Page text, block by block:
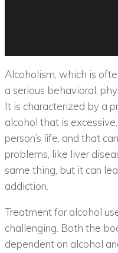
Alcoholism, which is
a serious behavioral,
It is characterized by a
alcohol that is
person’s life, and that
problems, like liver
same thing, but it can
addiction.
Treatment for alcohol
challenging. Both the
dependent on alcohol